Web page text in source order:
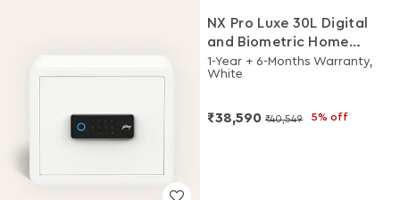
NX Pro Luxe 30L Digital
and Biometric Home
Locker
1-Year + 6-Months Warranty,
White
₹38,590 ₹40,549 5% off